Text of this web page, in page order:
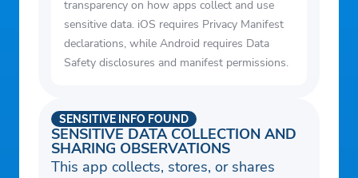
transparency on how apps collect and use
sensitive data. iOS requires Privacy Manifest
declarations, while Android requires Data
Safety disclosures and manifest permissions.
SENSITIVE DATA COLLECTION AND
SHARING OBSERVATIONS
SENSITIVE INFO FOUND
This app collects, stores, or shares